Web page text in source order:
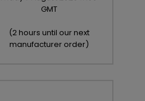
GMT
(2 hours until our next
manufacturer order)